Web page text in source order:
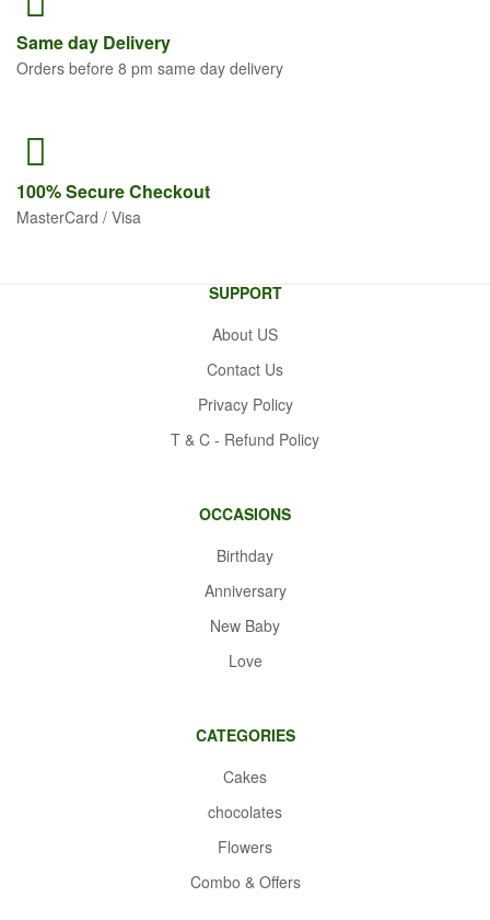
Sameday Delivery
Orders before 8 pm same day delivery
100% SecureCheckout
MasterCard / Visa
SUPPORT
About US
Contact Us
Privacy Policy
T & C - Refund Policy
OCCASIONS
Birthday
Anniversary
New Baby
Love
CATEGORIES
Cakes
chocolates
Flowers
Combo & Offers